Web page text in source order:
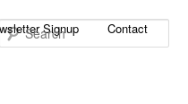
Signup Contact